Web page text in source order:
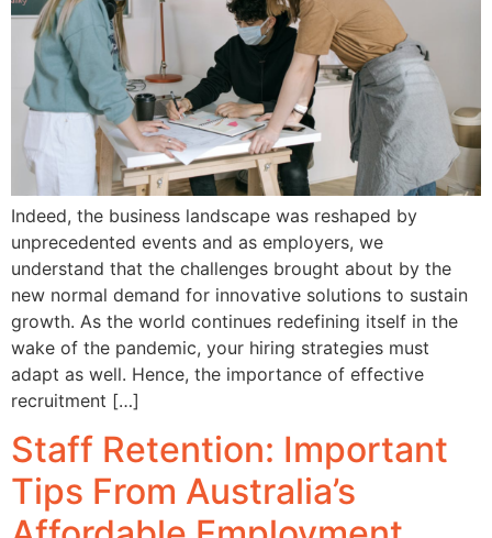
Indeed, the business landscape was reshaped by
unprecedented events and as employers, we
understand that the challenges brought about by the
new normal demand for innovative solutions to sustain
growth. As the world continues redefining itself in the
wake of the pandemic, your hiring strategies must
adapt as well. Hence, the importance of effective
recruitment […]
Staff Retention: Important
Tips From Australia’s